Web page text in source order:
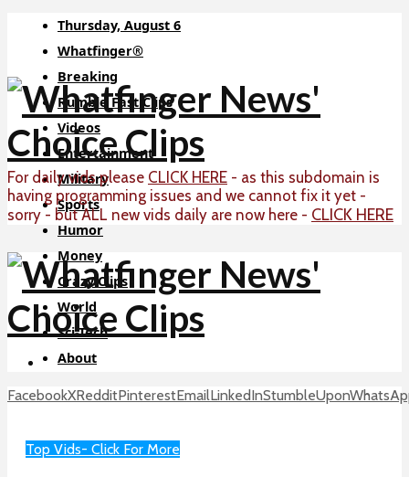
Thursday, August 6
Whatfinger®
Breaking
Rumble Fast Clips
Videos
Entertainment
Military
Sports
Humor
Money
Crazy Clips
World
Sci-Tech
About
For daily vids please CLICK HERE - as this subdomain is
having programming issues and we cannot fix it yet -
sorry - but ALL new vids daily are now here - CLICK HERE
FacebookXRedditPinterestEmailLinkedInStumbleUpon
Top Vids- Click For More